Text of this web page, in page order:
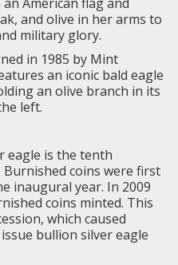
and olive in her arms to
military glory.
in 1985 by Mint
an iconic bald eagle
an olive branch in its
left.
eagle is the tenth
coins were first
inaugural year. In 2009
coins minted. This
which caused
bullion silver eagle